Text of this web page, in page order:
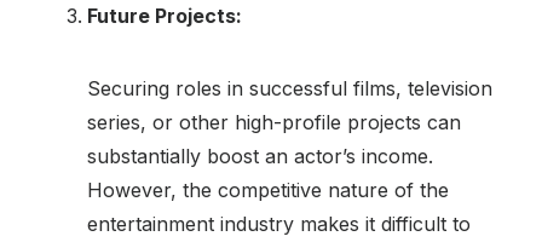
Future Projects:
Securing roles in successful films, television
series, or other high-profile projects can
substantially boost an actor’s income.
However, the competitive nature of the
entertainment industry makes it difficult to